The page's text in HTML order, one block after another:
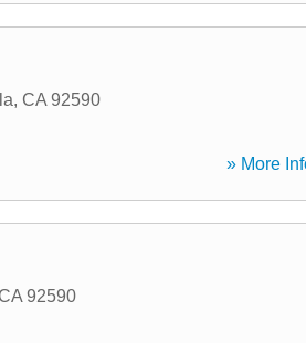
, CA 92590
» More
92590